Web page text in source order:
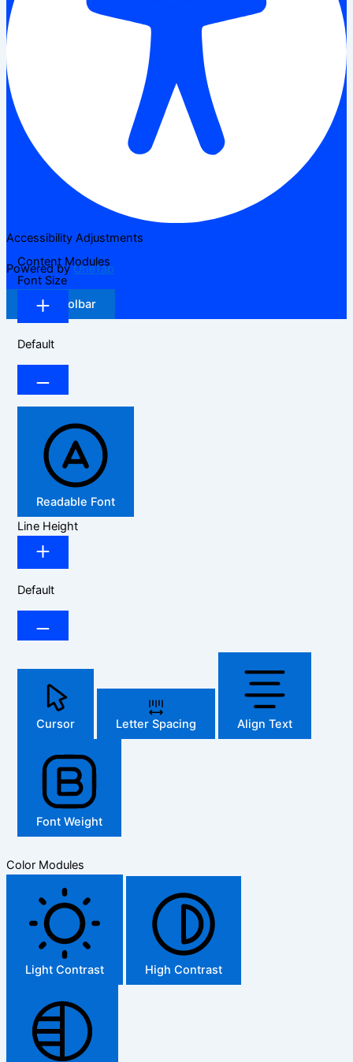
Accessibility Adjustments
Powered byOneTap
Hide Toolbar
Content Modules
Font Size
Default
Readable Font
Line Height
Default
Cursor Letter Spacing Align Text
Font Weight
Color Modules
Light Contrast High Contrast